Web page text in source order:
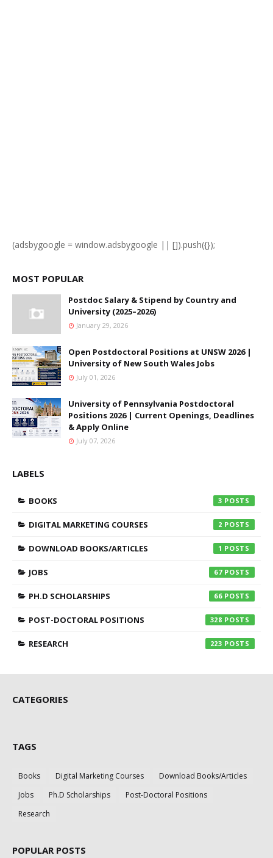
(adsbygoogle = window.adsbygoogle || []).push({});
MOST POPULAR
Postdoc Salary & Stipend by Country and
University (2025–2026)
January 29, 2026
Open Postdoctoral Positions at UNSW 2026 |
University of New South Wales Jobs
July 01, 2026
University of Pennsylvania Postdoctoral
Positions 2026 | Current Openings, Deadlines
& Apply Online
July 07, 2026
LABELS
BOOKS 3
DIGITAL MARKETING COURSES 2
DOWNLOAD BOOKS/ARTICLES 1
JOBS 67
PH.D SCHOLARSHIPS 66
POST-DOCTORAL POSITIONS 328
RESEARCH 223
CATEGORIES
TAGS
Books Digital Marketing Courses
Download Books/Articles
Jobs
Ph.D Scholarships
Post-Doctoral Positions
Research
POPULAR POSTS